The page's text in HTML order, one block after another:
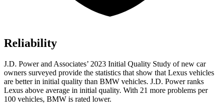
Reliability
J.D. Power and Associates’ 2023 Initial Quality Study of new car
owners surveyed provide the statistics that show that Lexus vehicles
are better in initial quality than BMW vehicles. J.D. Power ranks
Lexus above average in initial quality. With 21 more problems per
100 vehicles, BMW is rated lower.